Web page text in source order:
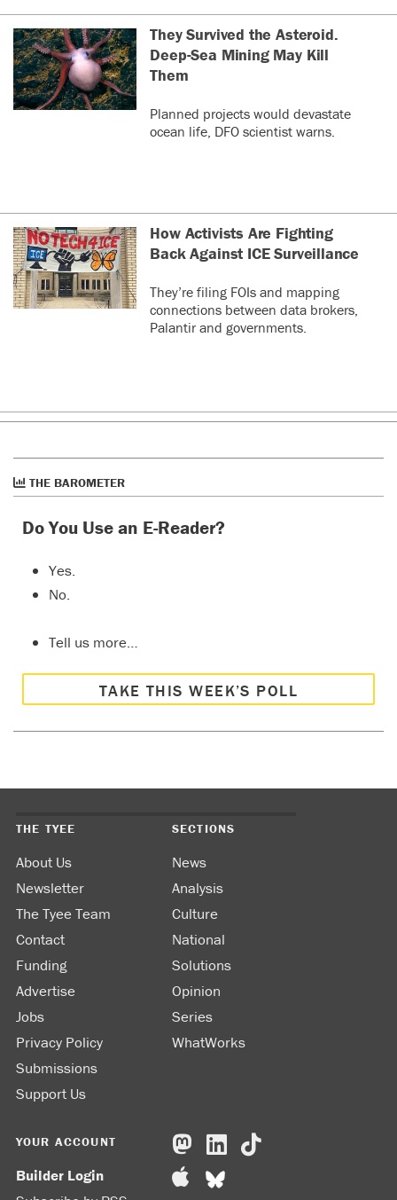
They Survived the Asteroid.
Deep-Sea Mining May Kill
Them
Planned projects would devastate
ocean life, DFO scientist warns.
How Activists Are Fighting
Back Against ICE Surveillance
They’re filing FOIs and mapping
connections between data brokers,
Palantir and governments.
THE BAROMETER
Do You Use an E-Reader?
Yes.
No.
Tell us more…
TAKE THIS WEEK’S POLL
THE TYEE
About Us
Newsletter
The Tyee Team
Contact
Funding
Advertise
Jobs
Privacy Policy
Submissions
Support Us
SECTIONS
News
Analysis
Culture
National
Solutions
Opinion
Series
WhatWorks
YOUR ACCOUNT
Builder Login